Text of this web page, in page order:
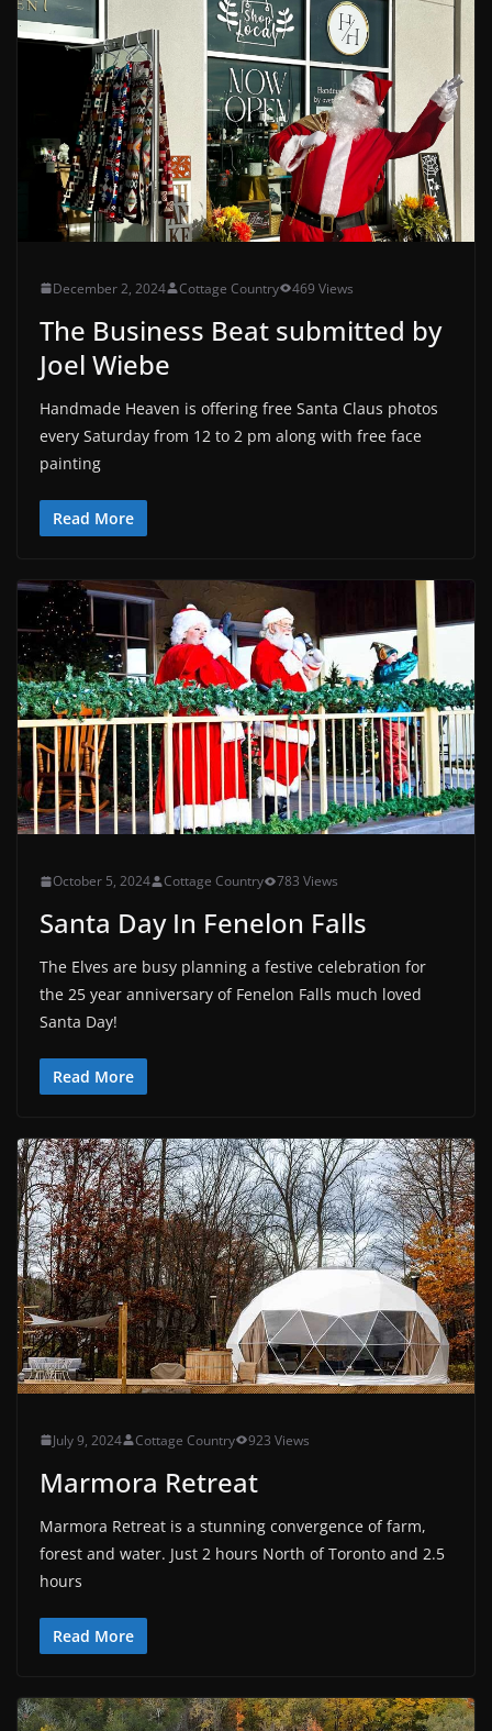
December 2, 2024 Cottage Country 469 Views
The Business Beat submitted by
Joel Wiebe
Handmade Heaven is offering free Santa Claus photos
every Saturday from 12 to 2 pm along with free face
painting
Read More
October 5, 2024 Cottage Country 783 Views
Santa Day In Fenelon Falls
The Elves are busy planning a festive celebration for
the 25 year anniversary of Fenelon Falls much loved
Santa Day!
Read More
July 9, 2024 Cottage Country 923 Views
Marmora Retreat
Marmora Retreat is a stunning convergence of farm,
forest and water. Just 2 hours North of Toronto and 2.5
hours
Read More